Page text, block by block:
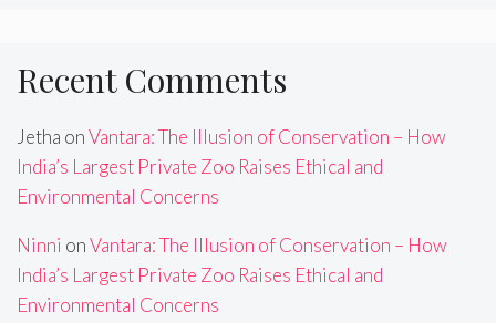
Recent Comments
Jetha onVantara: The Illusion of Conservation – How
India’s Largest Private Zoo Raises Ethical and
Environmental Concerns
Ninni onVantara: The Illusion of Conservation – How
India’s Largest Private Zoo Raises Ethical and
Environmental Concerns